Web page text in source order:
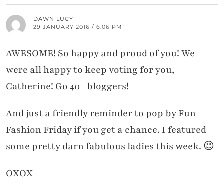
DAWN LUCY
29 JANUARY 2016 / 6:06 PM
AWESOME! So happy and proud of you! We
were all happy to keep voting for you,
Catherine! Go 40+ bloggers!
And just a friendly reminder to pop by Fun
Fashion Friday if you get a chance. I featured
some pretty darn fabulous ladies this week. 😉
OXOX